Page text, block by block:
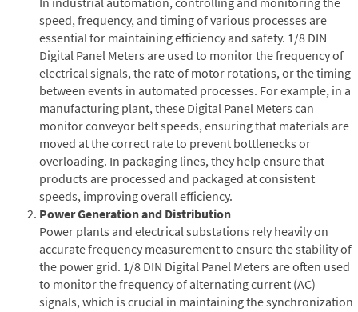
speed, frequency, and timing of various processes are
essential for maintaining efficiency and safety. 1/8 DIN
Digital Panel Meters are used to monitor the frequency of
electrical signals, the rate of motor rotations, or the timing
between events in automated processes. For example, in a
manufacturing plant, these Digital Panel Meters can
monitor conveyor belt speeds, ensuring that materials are
moved at the correct rate to prevent bottlenecks or
overloading. In packaging lines, they help ensure that
products are processed and packaged at consistent
speeds, improving overall efficiency.
Power Generation and Distribution
Power plants and electrical substations rely heavily on
accurate frequency measurement to ensure the stability of
the power grid. 1/8 DIN Digital Panel Meters are often used
to monitor the frequency of alternating current (AC)
signals, which is crucial in maintaining the synchronization